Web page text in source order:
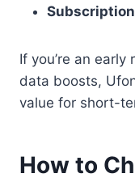
If you’re an
data boosts,
value for short-
How to